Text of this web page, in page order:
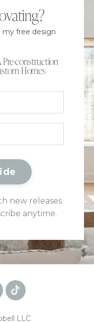
my free design
Pre-construction
Homes
new releases
anytime.
LLC